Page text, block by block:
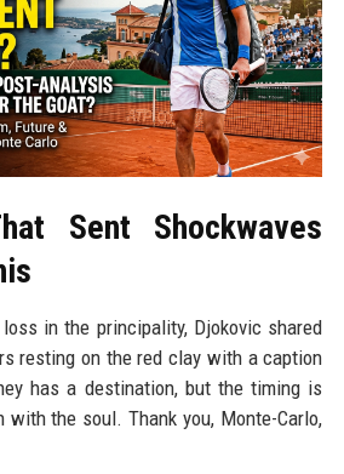
Sent Shockwaves
in the principality, Djokovic shared
resting on the red clay with a caption
has a destination, but the timing is
with the soul. Thank you, Monte-Carlo,